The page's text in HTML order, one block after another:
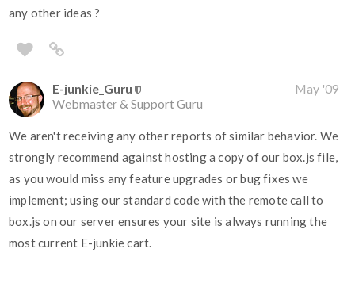
any other ideas ?
E-junkie_Guru
Webmaster & Support Guru
May '09
We aren't receiving any other reports of similar behavior. We
strongly recommend against hosting a copy of our box.js file,
as you would miss any feature upgrades or bug fixes we
implement; using our standard code with the remote call to
box.js on our server ensures your site is always running the
most current E-junkie cart.